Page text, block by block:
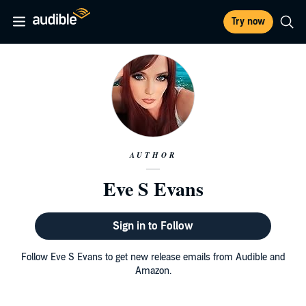
Try now
AUTHOR
Eve S Evans
Sign in to Follow
Follow Eve S Evans to get new release emails from Audible and
Amazon.